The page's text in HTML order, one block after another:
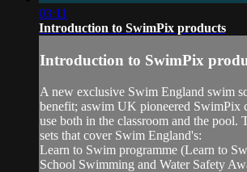
03:11
Introduction to SwimPix products
Introduction to SwimPix
A new exclusive Swim England swim
benefit; aswim UK pioneered SwimPix
use both in the classroom and the pool.
sets that cover Swim England's:
Learn to Swim programme (Learn to
School Swimming and Water Safety